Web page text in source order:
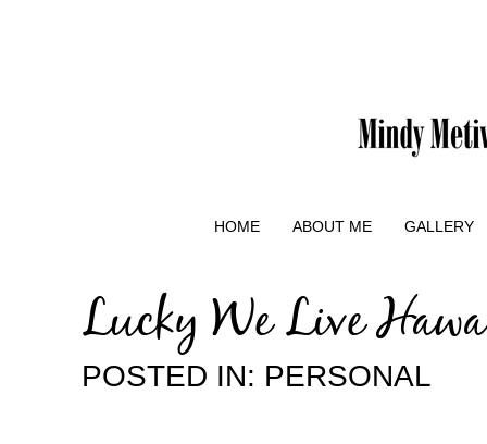
HOME ABOUT ME GALLERY
Lucky We Live
POSTED IN: PERSONAL